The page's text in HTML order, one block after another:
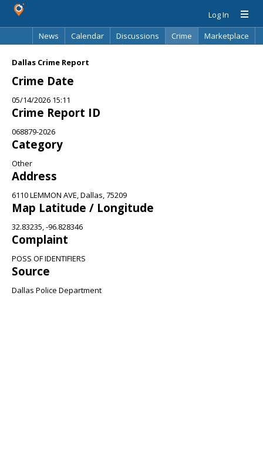
Log In
News
Calendar Discussions Crime
Marketplace
Dallas Crime Report
Crime Date
05/14/2026 15:11
Crime Report ID
068879-2026
Category
Other
Address
6110 LEMMON AVE, Dallas, 75209
Map Latitude / Longitude
32.83235, -96.828346
Complaint
POSS OF IDENTIFIERS
Source
Dallas Police Department